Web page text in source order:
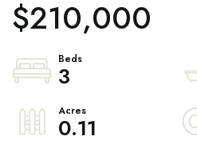
$210,000
3
0.11